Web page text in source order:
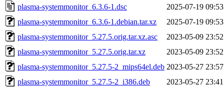
plasma-systemmonitor_6.3.6-1.dsc
2025-07-19 09:53
plasma-systemmonitor_6.3.6-1.debian.tar.xz
2025-07-19 09:53
plasma-systemmonitor_5.27.5.orig.tar.xz.asc
2023-05-09 23:52
plasma-systemmonitor_5.27.5.orig.tar.xz
2023-05-09 23:52
plasma-systemmonitor_5.27.5-2_mips64el.deb 2023-05-27 23:57
plasma-systemmonitor_5.27.5-2_i386.deb
2023-05-27 23:41